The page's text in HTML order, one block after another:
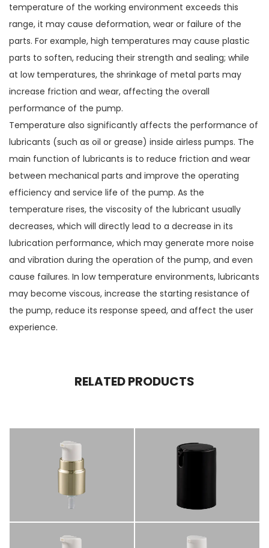
temperature of the working environment exceeds this
range, it may cause deformation, wear or failure of the
parts. For example, high temperatures may cause plastic
parts to soften, reducing their strength and sealing; while
at low temperatures, the shrinkage of metal parts may
increase friction and wear, affecting the overall
performance of the pump.
Temperature also significantly affects the performance of
lubricants (such as oil or grease) inside airless pumps. The
main function of lubricants is to reduce friction and wear
between mechanical parts and improve the operating
efficiency and service life of the pump. As the
temperature rises, the viscosity of the lubricant usually
decreases, which will directly lead to a decrease in its
lubrication performance, which may generate more noise
and vibration during the operation of the pump, and even
cause failures. In low temperature environments, lubricants
may become viscous, increase the starting resistance of
the pump, reduce its response speed, and affect the user
experience.
RELATED PRODUCTS